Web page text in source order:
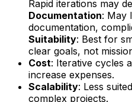
Rapid iterations may
Documentation: May
documentation,
Suitability: Best for
clear goals, not
Cost: Iterative cycles
increase expenses.
Scalability: Less
complex projects.